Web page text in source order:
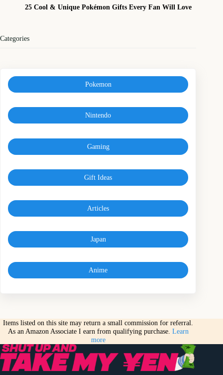
25 Cool & Unique Pokémon Gifts Every Fan Will Love
Categories
Pokemon
Nintendo
Gaming
Gift Ideas
Articles
Japan
Anime
Items listed on this site may return a small commission for referral.
As an Amazon Associate I earn from qualifying purchase. Learn
more